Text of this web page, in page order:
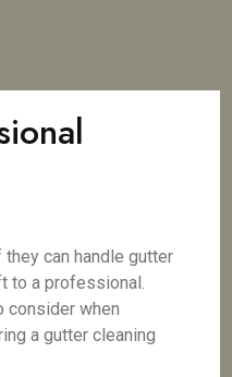
can handle gutter
to a professional.
consider when
a gutter cleaning